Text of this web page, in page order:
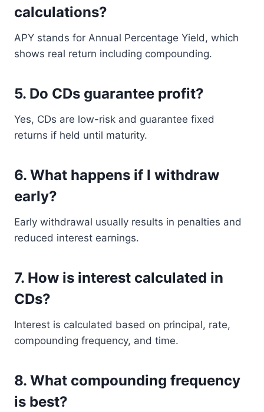
calculations?
APY stands for Annual Percentage Yield, which
shows real return including compounding.
5. Do CDs guarantee profit?
Yes, CDs are low-risk and guarantee fixed
returns if held until maturity.
6. What happens if I withdraw
early?
Early withdrawal usually results in penalties and
reduced interest earnings.
7. How is interest calculated in
CDs?
Interest is calculated based on principal, rate,
compounding frequency, and time.
8. What compounding frequency
is best?